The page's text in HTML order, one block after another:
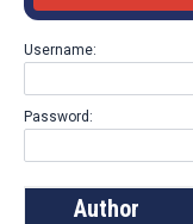
Username:
Password:
Author